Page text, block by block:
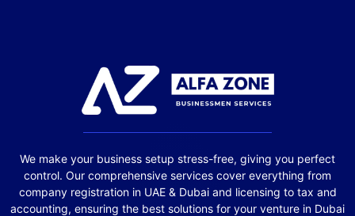
We make your business setup stress-free, giving you perfect
control. Our comprehensive services cover everything from
company registration in UAE & Dubai and licensing to tax and
accounting, ensuring the best solutions for your venture in Dubai